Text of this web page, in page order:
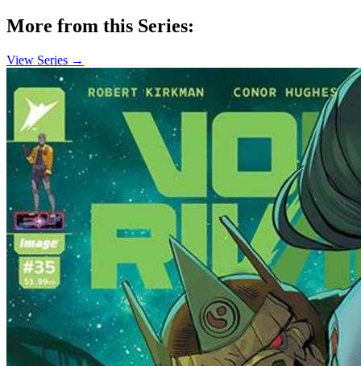
More from this Series:
View Series →